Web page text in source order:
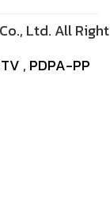
Ltd. All
, PDPA-PP